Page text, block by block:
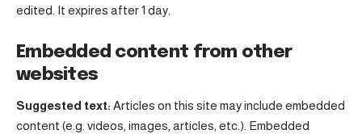
edited. It expires after 1 day.
Embedded content from other
websites
Suggested text: Articles on this site may include embedded
content (e.g. videos, images, articles, etc.). Embedded